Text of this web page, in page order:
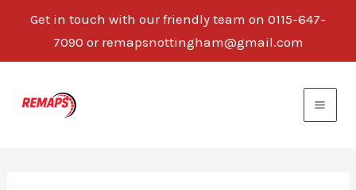
Get in touch with our friendly team on 0115-647-
7090 or remapsnottingham@gmail.com